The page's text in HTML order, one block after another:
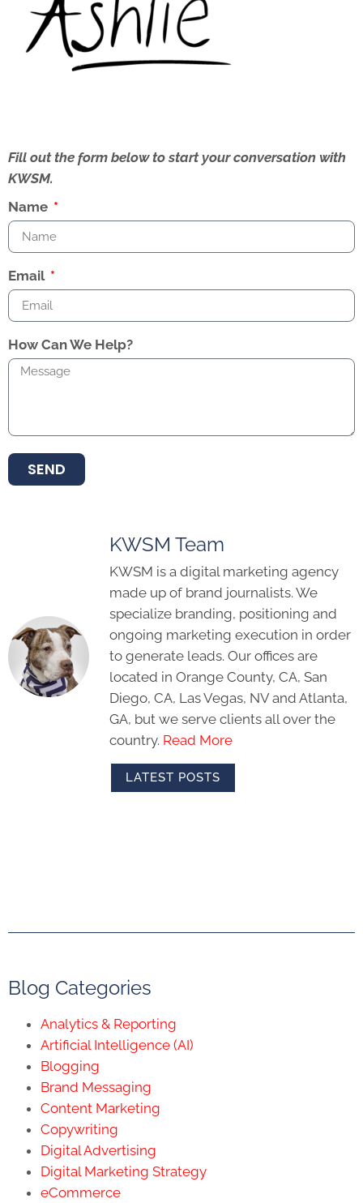
Fill out the form below to start your conversation with
KWSM.
Name
Email
How Can We Help?
SEND
KWSM Team
KWSM is a digital marketing agency
made up of brand journalists. We
specialize branding, positioning and
ongoing marketing execution in order
to generate leads. Our offices are
located in Orange County, CA, San
Diego, CA, Las Vegas, NV and Atlanta,
GA, but we serve clients all over the
country. Read More
LATEST POSTS
Blog Categories
Analytics & Reporting
Artificial Intelligence (AI)
Blogging
Brand Messaging
Content Marketing
Copywriting
Digital Advertising
Digital Marketing Strategy
eCommerce